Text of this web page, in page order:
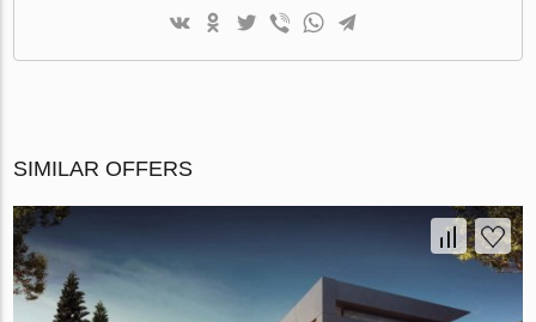
SIMILAR OFFERS